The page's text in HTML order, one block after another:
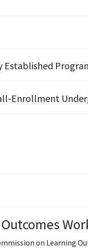
Established
Enrollment
on Learning